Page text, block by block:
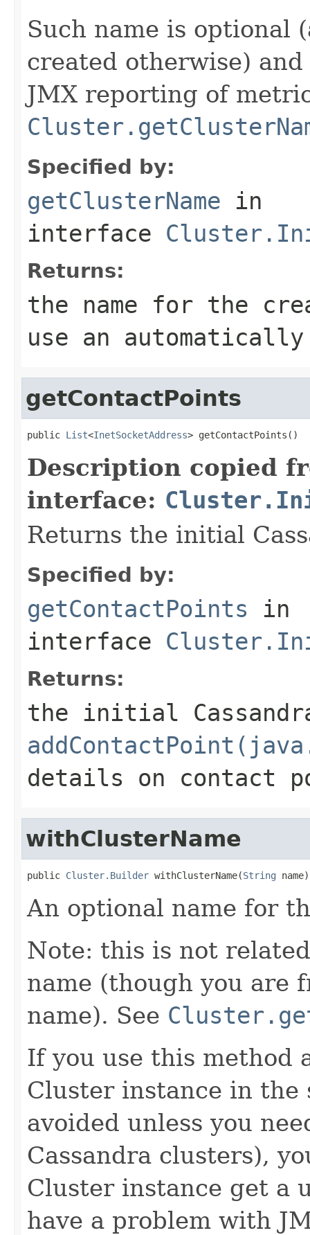
Such name is optional
created otherwise)
JMX reporting of
Specified by:
getClusterName in
interface
Returns:
the name for the
use an automatically
getContactPoints
public List<InetSocketAddress> getContactPoints()
Description copied
interface:
Returns the initial
Specified by:
getContactPoints in
interface
Returns:
the initial
details on contact
withClusterName
public Cluster.Builder withClusterName(String name)
An optional name for
Note: this is not
name (though you are
name). See
If you use this method
Cluster instance in the
avoided unless you
Cassandra clusters),
Cluster instance get a
have a problem with